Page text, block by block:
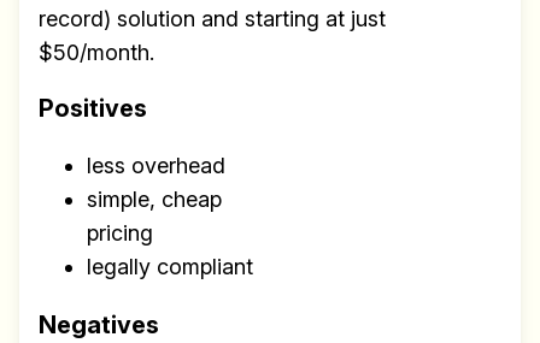
record) solution and starting at just
$50/month.
Positives
less overhead
simple, cheap
pricing
legally compliant
Negatives